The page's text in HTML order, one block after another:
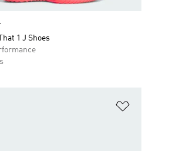
1 J Shoes